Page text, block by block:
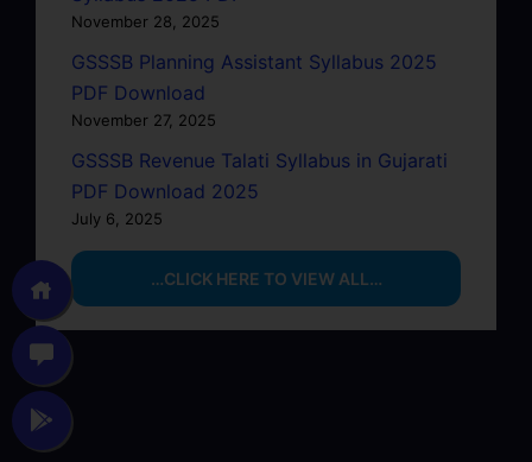
November 28, 2025
GSSSB Planning Assistant Syllabus 2025
PDF Download
November 27, 2025
GSSSB Revenue Talati Syllabus in Gujarati
PDF Download 2025
July 6, 2025
…CLICK HERE TO VIEW ALL…